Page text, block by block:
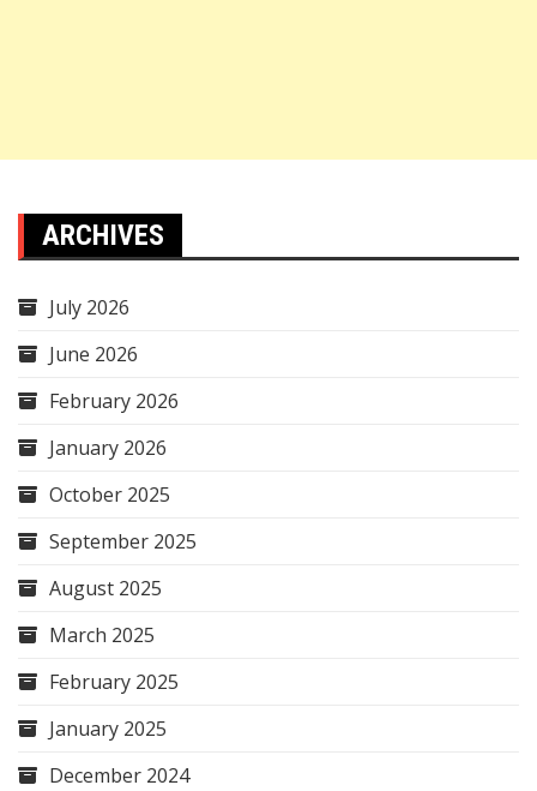
ARCHIVES
July 2026
June 2026
February 2026
January 2026
October 2025
September 2025
August 2025
March 2025
February 2025
January 2025
December 2024